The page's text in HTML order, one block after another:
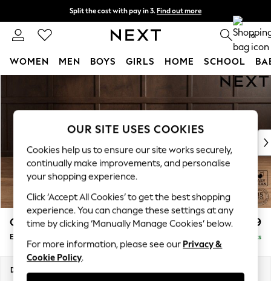
Split the cost with pay in 3. Find out more
Next day delivery - order by 11pm. T&Cs apply 0
WOMEN MEN BOYS GIRLS HOME SCHOOL
New In & Trending
New: This Week
Top Picks
Trending On Social
Polka Dots
Summer Textures
Blues & Chambrays
Summer Whites
Chocolate Brown
Linen Collection
New Season Workwear
Gosford Highback II Deep Sit £599
Extra Large Storage Footstool Delivered in 9 Weeks
Dimensions:
OUR SITE USES COOKIES
Cookies help us to ensure our site works securely,
continually make improvements, and personalise
your shopping experience.
Click ‘Accept All Cookies’ to get the best shopping
experience. You can change these settings at any
time by clicking ‘Manually Manage Cookies’ below.
For more information, please see our Privacy &
Cookie Policy.